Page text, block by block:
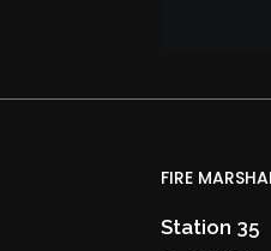
FIRE
Station 35